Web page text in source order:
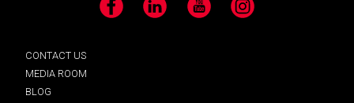
Facebook LinkedIn YouTube Instagram
CONTACT US
MEDIA ROOM
BLOG